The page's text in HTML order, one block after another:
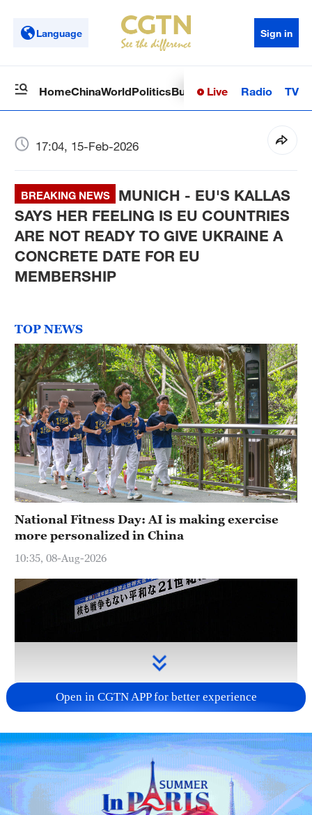
Language Sign in
HomeChinaWorldPoliticsBusinessSci-TechHealth
Live Radio TV
17:04, 15-Feb-2026
BREAKING NEWS
MUNICH - EU'S KALLAS
SAYS HER FEELING IS EU COUNTRIES
ARE NOT READY TO GIVE UKRAINE A
CONCRETE DATE FOR EU
MEMBERSHIP
TOP NEWS
National Fitness Day: AI is making exercise
more personalized in China
10:35, 08-Aug-2026
Takaichi administration's move toward
militarization sparks concerns
05:57, 08-Aug-2026
Open in CGTN APP for better experience